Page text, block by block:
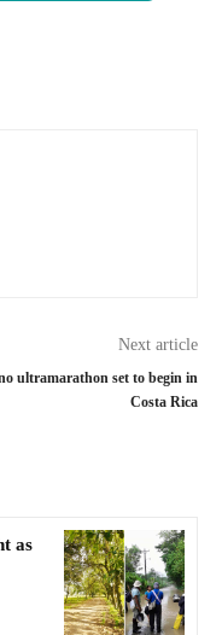
Next article
ultramarathon set to begin in
Costa Rica
as